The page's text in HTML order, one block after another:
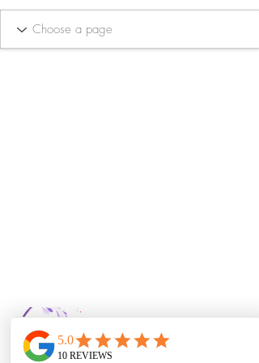
Bella Vida Day
Spa & Salon LLC